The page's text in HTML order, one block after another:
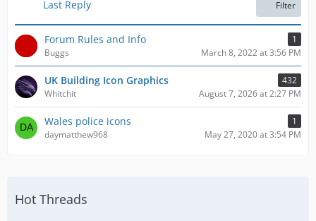
Last Reply Filter
Forum Rules and Info
1
Buggs
March 8, 2022 at 3:56 PM
UK Building Icon Graphics
432
Whitchit
August 7, 2026 at 2:27 PM
Wales police icons
1
daymatthew968
May 27, 2020 at 3:54 PM
Hot Threads